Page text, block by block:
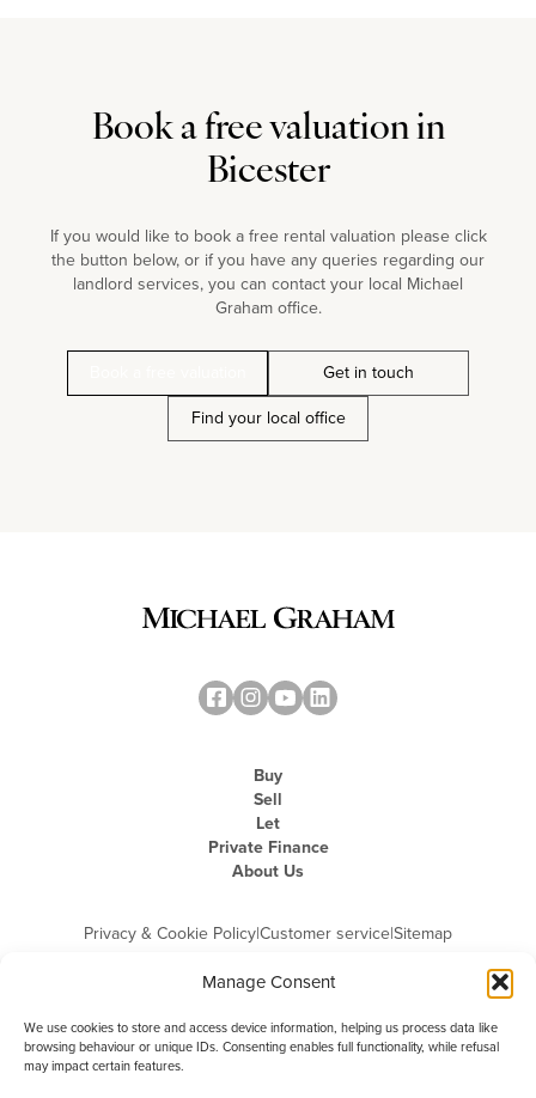
Manage Consent
We use cookies to store and access device information, helping us process data like
browsing behaviour or unique IDs. Consenting enables full functionality, while refusal
may impact certain features.
Book a free valuation in
Bicester
If you would like to book a free rental valuation please click
the button below, or if you have any queries regarding our
landlord services, you can contact your local Michael
Graham office.
Get in touch
Find your local office
Buy
Sell
Let
Private Finance
About Us
Privacy & Cookie Policy|Customer service|Sitemap
Michael Graham is the trading name of Michael Graham Estate Agents